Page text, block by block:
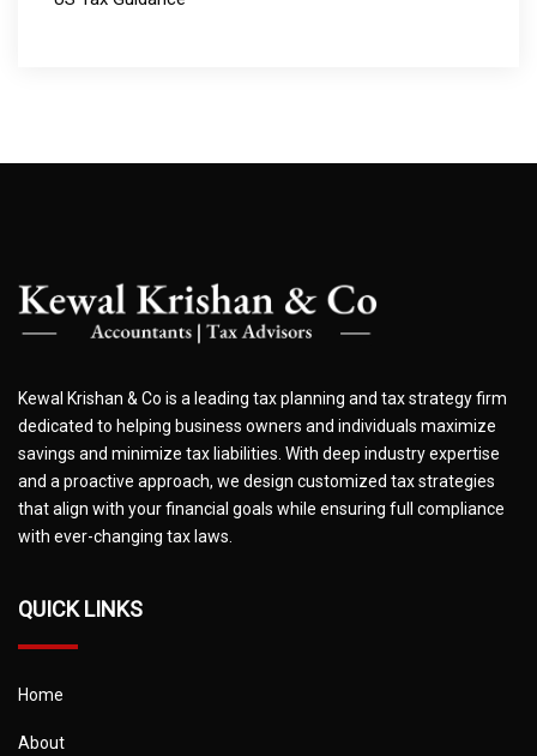
Kewal Krishan & Co is a leading tax planning and tax strategy firm
dedicated to helping business owners and individuals maximize
savings and minimize tax liabilities. With deep industry expertise
and a proactive approach, we design customized tax strategies
that align with your financial goals while ensuring full compliance
with ever-changing tax laws.
QUICK LINKS
Home
About